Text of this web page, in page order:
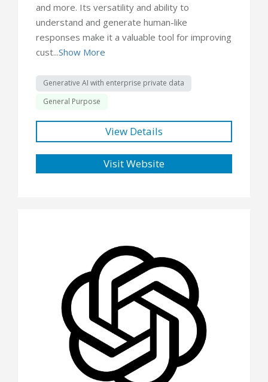
and more. Its versatility and ability to
understand and generate human-like
responses make it a valuable tool for improving
cust...Show More
Generative AI with enterprise private data
General Purpose
View Details
Visit Website